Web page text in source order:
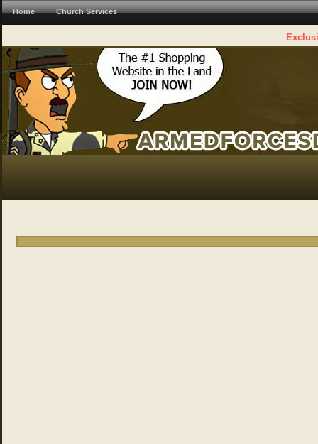
Home Church Services